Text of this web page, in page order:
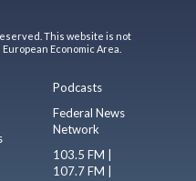
This website is not
Economic Area.
Podcasts
Federal News
Network
103.5 FM |
107.7 FM |